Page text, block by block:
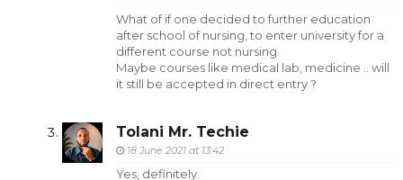
What of if one decided to further education
after school of nursing, to enter university for a
different course not nursing
Maybe courses like medical lab, medicine .. will
it still be accepted in direct entry ?
Tolani Mr. Techie
18 June 2021 at 13:42
Yes, definitely.